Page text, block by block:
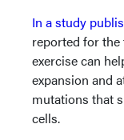
In a study
reported for
exercise can
expansion and
mutations that
cells.